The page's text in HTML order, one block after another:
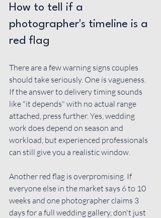
How to tell if a
photographer's timeline is a
red flag
There are a few warning signs couples
should take seriously. One is vagueness.
If the answer to delivery timing sounds
like "it depends" with no actual range
attached, press further. Yes, wedding
work does depend on season and
workload, but experienced professionals
can still give you a realistic window.
Another red flag is overpromising. If
everyone else in the market says 6 to 10
weeks and one photographer claims 3
days for a full wedding gallery, don't just